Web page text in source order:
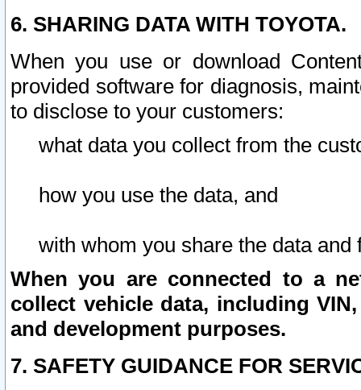
6. SHARING DATA WITH TOYOTA.
When you use or download
provided software for diagnosis,
to disclose to your customers:
what data you collect from the
how you use the data, and
with whom you share the data and
When you are connected to a
collect vehicle data, including
and development purposes.
7. SAFETY GUIDANCE FOR